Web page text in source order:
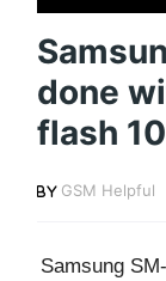
done
flash
GSM Helpful
Samsung